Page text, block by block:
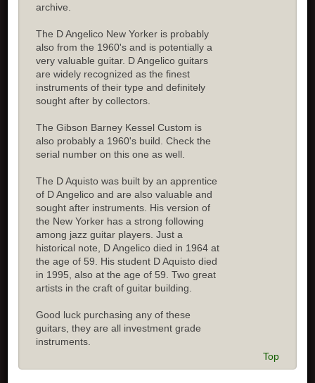
archive.
The D Angelico New Yorker is probably
also from the 1960's and is potentially a
very valuable guitar. D Angelico guitars
are widely recognized as the finest
instruments of their type and definitely
sought after by collectors.
The Gibson Barney Kessel Custom is
also probably a 1960's build. Check the
serial number on this one as well.
The D Aquisto was built by an apprentice
of D Angelico and are also valuable and
sought after instruments. His version of
the New Yorker has a strong following
among jazz guitar players. Just a
historical note, D Angelico died in 1964 at
the age of 59. His student D Aquisto died
in 1995, also at the age of 59. Two great
artists in the craft of guitar building.
Good luck purchasing any of these
guitars, they are all investment grade
instruments.
Top